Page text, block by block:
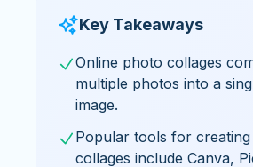
Key Takeaways
Online photo collages
multiple photos into a
image.
Popular tools for
collages include Canva,